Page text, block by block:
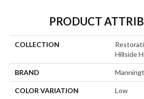
PRODUCT
COLLECTION
Hillside
BRAND
COLOR VARIATION Low